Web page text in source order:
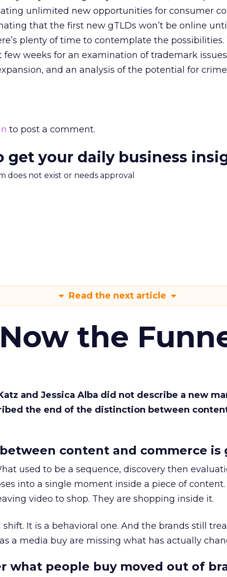
unlimited new opportunities for consumer
that the first new gTLDs won’t be online until
plenty of time to contemplate the possibilities.
few weeks for an examination of trademark issues
and an analysis of the potential for
to post a comment.
get your daily business
does not exist or needs approval
Read the next article
the
and Jessica Alba did not describe a new
the end of the distinction between
content and commerce is
used to be a sequence, discovery then
into a single moment inside a piece of content.
video to shop. They are shopping inside it.
It is a behavioral one. And the brands still
a media buy are missing what has actually
what people buy moved out of